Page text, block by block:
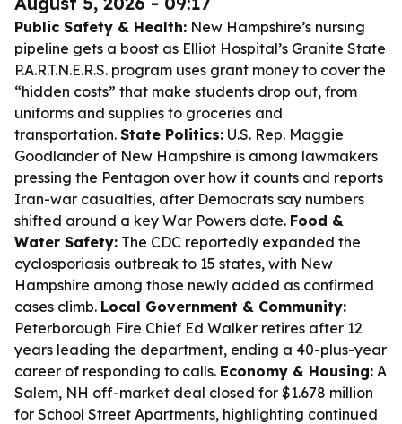
Public Safety & Health: New Hampshire’s nursing
pipeline gets a boost as Elliot Hospital’s Granite State
P.A.R.T.N.E.R.S. program uses grant money to cover the
“hidden costs” that make students drop out, from
uniforms and supplies to groceries and
transportation. State Politics: U.S. Rep. Maggie
Goodlander of New Hampshire is among lawmakers
pressing the Pentagon over how it counts and reports
Iran-war casualties, after Democrats say numbers
shifted around a key War Powers date. Food &
Water Safety: The CDC reportedly expanded the
cyclosporiasis outbreak to 15 states, with New
Hampshire among those newly added as confirmed
cases climb. Local Government & Community:
Peterborough Fire Chief Ed Walker retires after 12
years leading the department, ending a 40-plus-year
career of responding to calls. Economy & Housing: A
Salem, NH off-market deal closed for $1.678 million
for School Street Apartments, highlighting continued